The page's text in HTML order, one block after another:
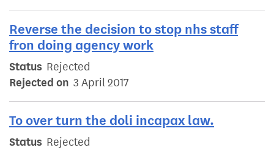
Reverse the decision to stop nhs staff
fron doing agency work
Status Rejected
Rejected on 3 April 2017
To over turn the doli incapax law.
Status Rejected